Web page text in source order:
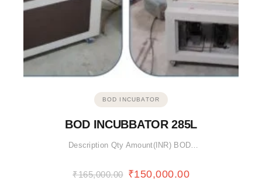
BOD INCUBATOR
BOD INCUBBATOR 285L
Description Qty Amount(INR) BOD…
₹165,000.00 ₹150,000.00